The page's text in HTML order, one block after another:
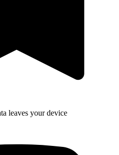
leaves your device